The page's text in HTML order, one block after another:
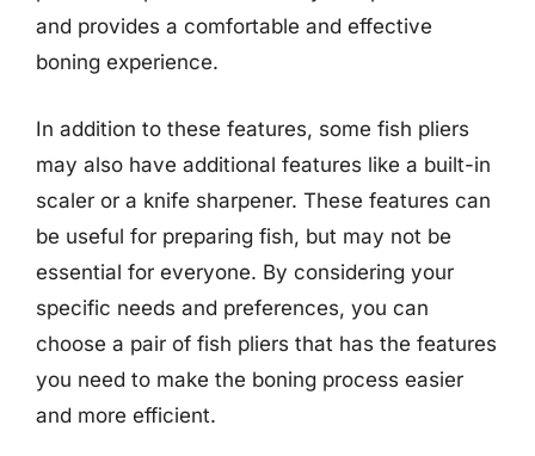
and provides a comfortable and effective
boning experience.
In addition to these features, some fish pliers
may also have additional features like a built-in
scaler or a knife sharpener. These features can
be useful for preparing fish, but may not be
essential for everyone. By considering your
specific needs and preferences, you can
choose a pair of fish pliers that has the features
you need to make the boning process easier
and more efficient.